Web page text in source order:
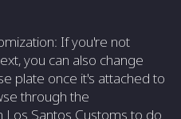
If you're not
you can also change
plate once it's attached to
through the
Los Santos Customs to do